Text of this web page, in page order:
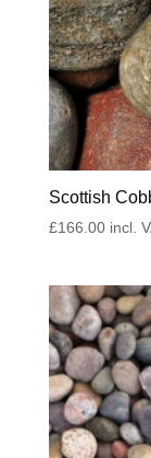
Scottish
£166.00 incl.